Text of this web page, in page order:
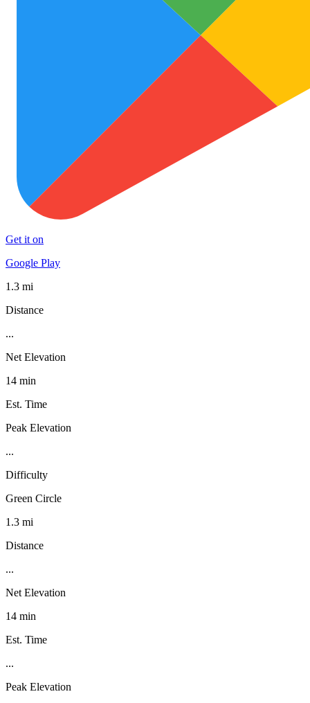
Get it on
Google Play
1.3 mi
Distance
...
Net Elevation
14 min
Est. Time
Peak Elevation
...
Difficulty
Green Circle
1.3 mi
Distance
...
Net Elevation
14 min
Est. Time
...
Peak Elevation